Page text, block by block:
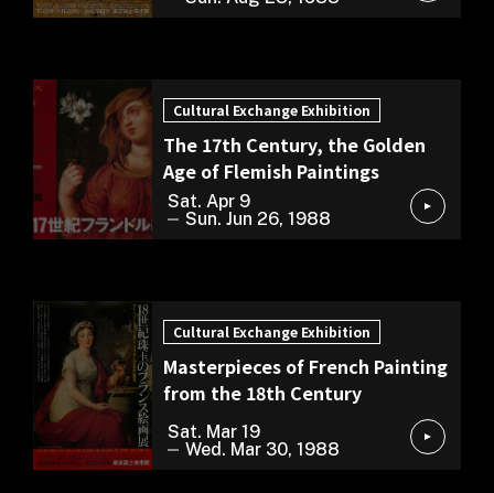
Cultural Exchange Exhibition
The 17th Century, the Golden
Age of Flemish Paintings
Sat. Apr 9
Sun. Jun 26, 1988
Cultural Exchange Exhibition
Masterpieces of French Painting
from the 18th Century
Sat. Mar 19
Wed. Mar 30, 1988